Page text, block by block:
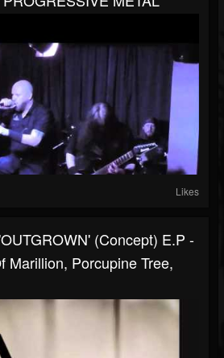
Likes
(Concept) E.P -
Marillion, Porcupine Tree,